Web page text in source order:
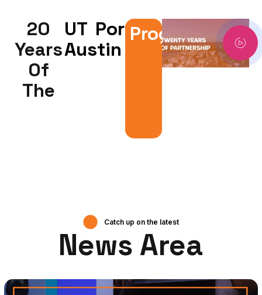
20
Years
Of
The
UT
Austin
PortugalProgram
00:00 00:00
Catch up on the latest
News Area